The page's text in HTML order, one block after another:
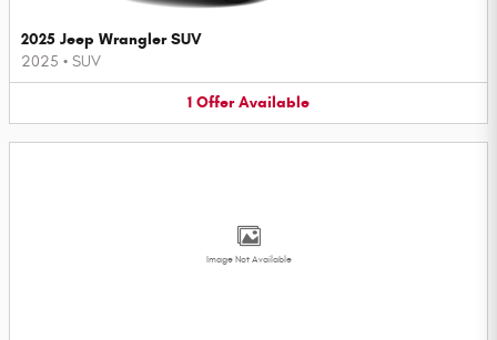
2025 Jeep Wrangler SUV
2025 • SUV
1 Offer Available
Image Not Available